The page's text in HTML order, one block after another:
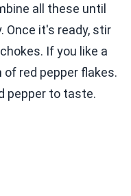
all these until
Once it's ready, stir
If you like a
red pepper flakes.
pepper to taste.